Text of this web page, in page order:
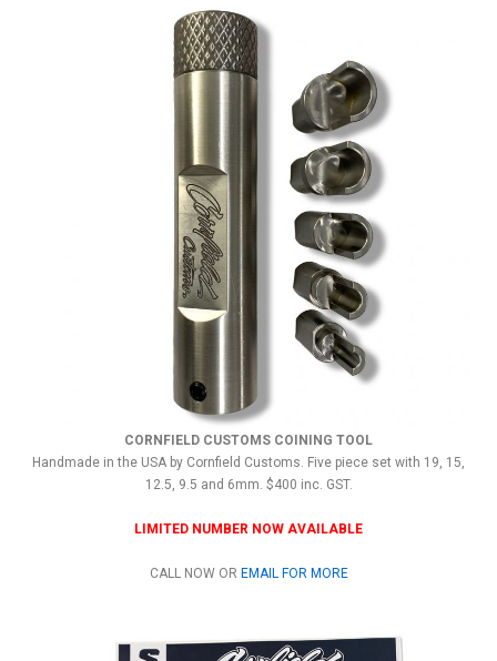
CORNFIELD CUSTOMS COINING TOOL
Handmade in the USA by Cornfield Customs. Five piece set with 19, 15,
12.5, 9.5 and 6mm. $400 inc. GST.
LIMITED NUMBER NOW AVAILABLE
CALL NOW OR EMAIL FOR MORE